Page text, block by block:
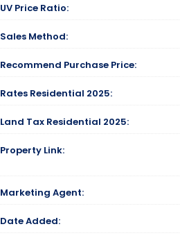
UV Price Ratio:
Sales Method:
Recommend Purchase Price:
Rates Residential 2025:
Land Tax Residential 2025:
Property Link:
Marketing Agent:
Date Added: